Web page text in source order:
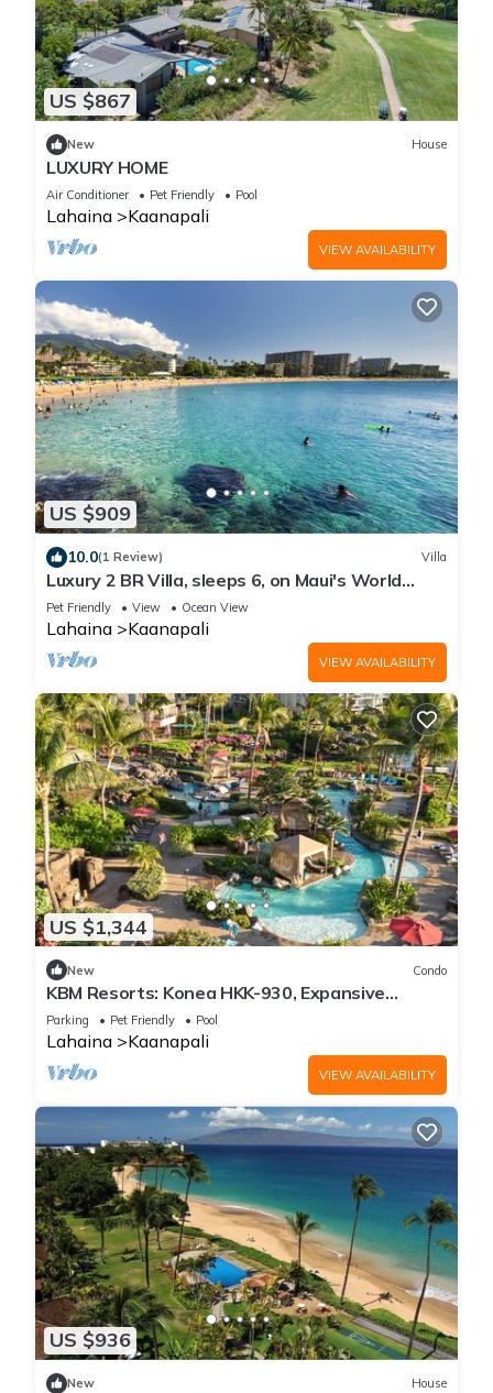
US $867
New House
LUXURY HOME
Air Conditioner Pet Friendly Pool
Lahaina Kaanapali
VIEW AVAILABILITY
US $909
10.0(1 Review) Villa
Luxury 2 BR Villa, sleeps 6, on Maui's World
Famous Kaanapali Beach
Pet Friendly View Ocean View
Lahaina Kaanapali
VIEW AVAILABILITY
US $1,344
New Condo
KBM Resorts: Konea HKK-930, Expansive
Mountain Views, Includes Free Rental Car!
Parking Pet Friendly Pool
Lahaina Kaanapali
VIEW AVAILABILITY
US $936
New House